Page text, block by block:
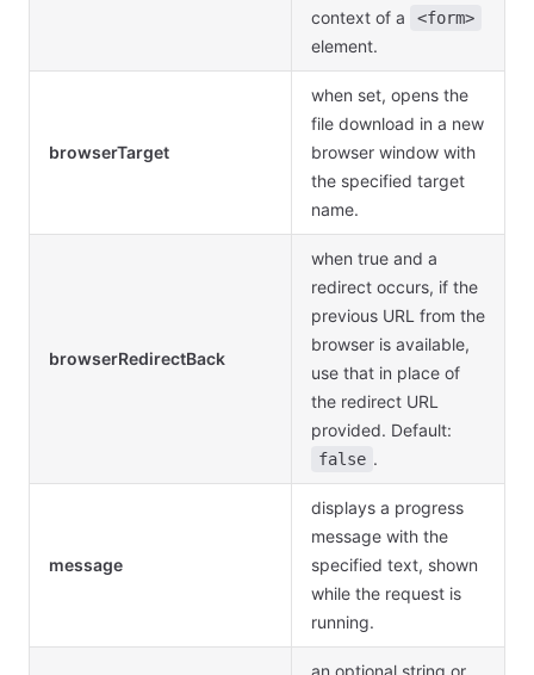
context of a
<form>
element.
browserTarget
when set, opens the
file download in a new
browser window with
the specified target
name.
browserRedirectBack
when true and a
redirect occurs, if the
previous URL from the
browser is available,
use that in place of
the redirect URL
provided. Default:
false .
message
displays a progress
message with the
specified text, shown
while the request is
running.
an optional string or